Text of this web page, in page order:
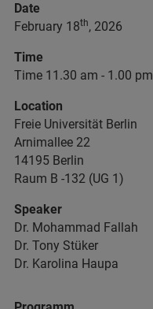
Date
February 18th, 2026
Time
Time 11.30 am - 1.00 pm
Location
Freie Universität Berlin
Arnimallee 22
14195 Berlin
Raum B -132 (UG 1)
Speaker
Dr. Mohammad Fallah
Dr. Tony Stüker
Dr. Karolina Haupa